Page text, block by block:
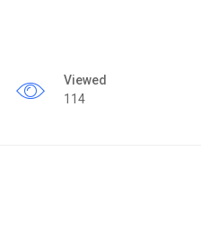
Viewed
114